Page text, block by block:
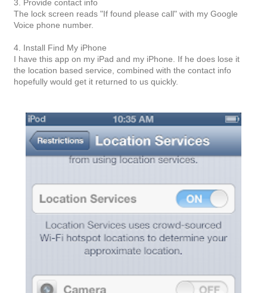
3. Provide contact info
The lock screen reads "If found please call" with my Google
Voice phone number.
4. Install Find My iPhone
I have this app on my iPad and my iPhone. If he does lose it
the location based service, combined with the contact info
hopefully would get it returned to us quickly.